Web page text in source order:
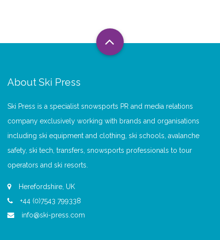
About Ski Press
Ski Press is a specialist snowsports PR and media relations
company exclusively working with brands and organisations
including ski equipment and clothing, ski schools, avalanche
safety, ski tech, transfers, snowsports professionals to tour
operators and ski resorts.
Herefordshire, UK
+44 (0)7543 799338
info@ski-press.com